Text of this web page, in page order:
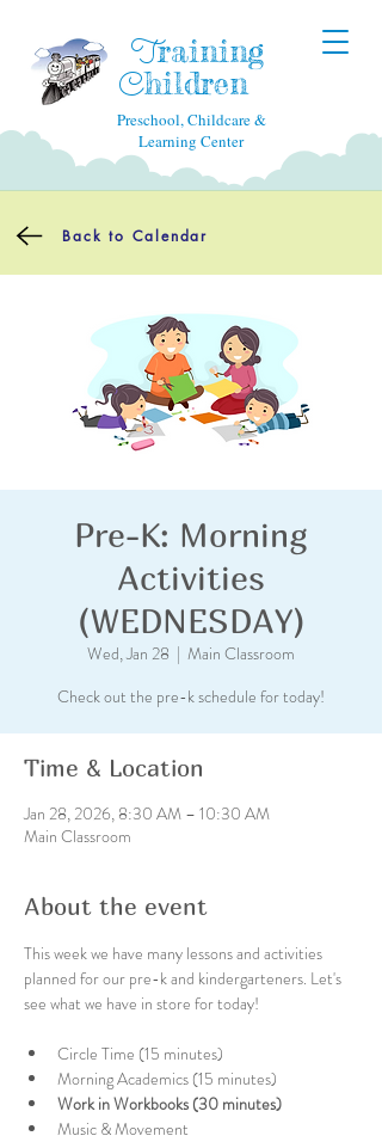
Training
Children
Preschool, Childcare &
Learning Center
Back to Calendar
Pre-K: Morning
Activities
(WEDNESDAY)
Wed, Jan 28
  |
Main Classroom
Check out the pre-k schedule for today!
Time & Location
Jan 28, 2026, 8:30 AM – 10:30 AM
Main Classroom
About the event
This week we have many lessons and activities
planned for our pre-k and kindergarteners. Let's
see what we have in store for today!
Circle Time (15 minutes)
Morning Academics (15 minutes)
Work in Workbooks (30 minutes)
Music & Movement